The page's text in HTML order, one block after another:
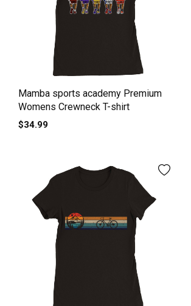
Mamba sports academy Premium
Womens Crewneck T-shirt
$34.99